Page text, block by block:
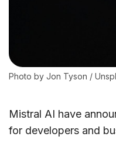
Photo by Jon Tyson /
Mistral AI have
for developers and